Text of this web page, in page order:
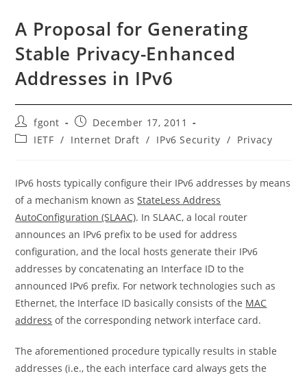
A Proposal for Generating
Stable Privacy-Enhanced
Addresses in IPv6
Post
author:
fgont
Post
published:
December 17, 2011
PostIETF / Internet Draft / IPv6 Security / Privacy
IPv6 hosts typically configure their IPv6 addresses by means
of a mechanism known asStateLess Address
AutoConfiguration (SLAAC). In SLAAC, a local router
announces an IPv6 prefix to be used for address
configuration, and the local hosts generate their IPv6
addresses by concatenating an Interface ID to the
announced IPv6 prefix. For network technologies such as
Ethernet, the Interface ID basically consists of the MAC
address of the corresponding network interface card.
The aforementioned procedure typically results in stable
addresses (i.e., the each interface card always gets the